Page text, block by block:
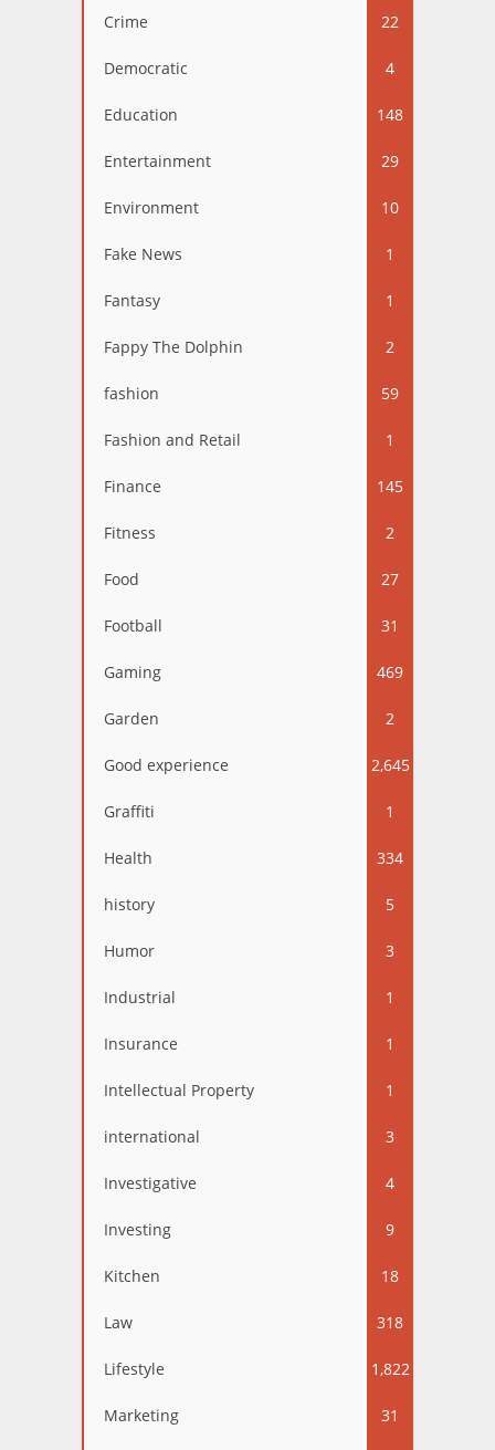
Crime 22
Democratic 4
Education 148
Entertainment 29
Environment 10
Fake News 1
Fantasy 1
Fappy The Dolphin 2
fashion 59
Fashion and Retail 1
Finance 145
Fitness 2
Food 27
Football 31
Gaming 469
Garden 2
Good experience 2,645
Graffiti 1
Health 334
history 5
Humor 3
Industrial 1
Insurance 1
Intellectual Property 1
international 3
Investigative 4
Investing 9
Kitchen 18
Law 318
Lifestyle 1,822
Marketing 31